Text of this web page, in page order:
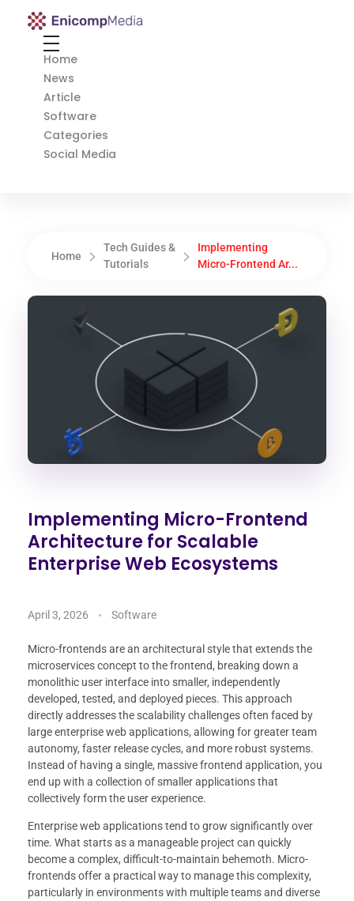
Enicomp Media
Home
News
Article
Software
Categories
Social Media
Home
Tech Guides &
Tutorials
Implementing
Micro-Frontend Ar...
Implementing Micro-Frontend
Architecture for Scalable
Enterprise Web Ecosystems
April 3, 2026 Software
Micro-frontends are an architectural style that extends the
microservices concept to the frontend, breaking down a
monolithic user interface into smaller, independently
developed, tested, and deployed pieces. This approach
directly addresses the scalability challenges often faced by
large enterprise web applications, allowing for greater team
autonomy, faster release cycles, and more robust systems.
Instead of having a single, massive frontend application, you
end up with a collection of smaller applications that
collectively form the user experience.
Enterprise web applications tend to grow significantly over
time. What starts as a manageable project can quickly
become a complex, difficult-to-maintain behemoth. Micro-
frontends offer a practical way to manage this complexity,
particularly in environments with multiple teams and diverse